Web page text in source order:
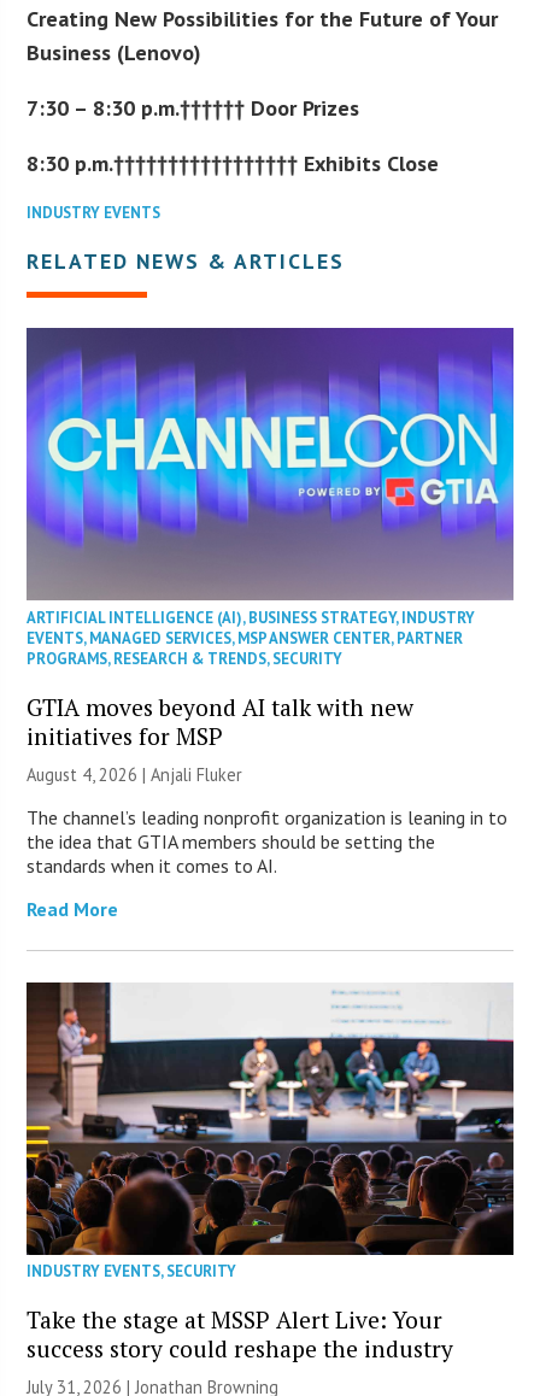
Creating New Possibilities for the Future of Your
Business (Lenovo)
7:30 – 8:30 p.m.†††††† Door Prizes
8:30 p.m.††††††††††††††††† Exhibits Close
INDUSTRY EVENTS
RELATED NEWS & ARTICLES
ARTIFICIAL INTELLIGENCE (AI),BUSINESS STRATEGY,INDUSTRY
EVENTS,MANAGED SERVICES,MSP ANSWER CENTER,PARTNER
PROGRAMS,RESEARCH & TRENDS,SECURITY
GTIA moves beyond AI talk with new
initiatives for MSP
August 4, 2026 |Anjali Fluker
The channel’s leading nonprofit organization is leaning in to
the idea that GTIA members should be setting the
standards when it comes to AI.
Read More
INDUSTRY EVENTS,SECURITY
Take the stage at MSSP Alert Live: Your
success story could reshape the industry
July 31, 2026 |Jonathan Browning